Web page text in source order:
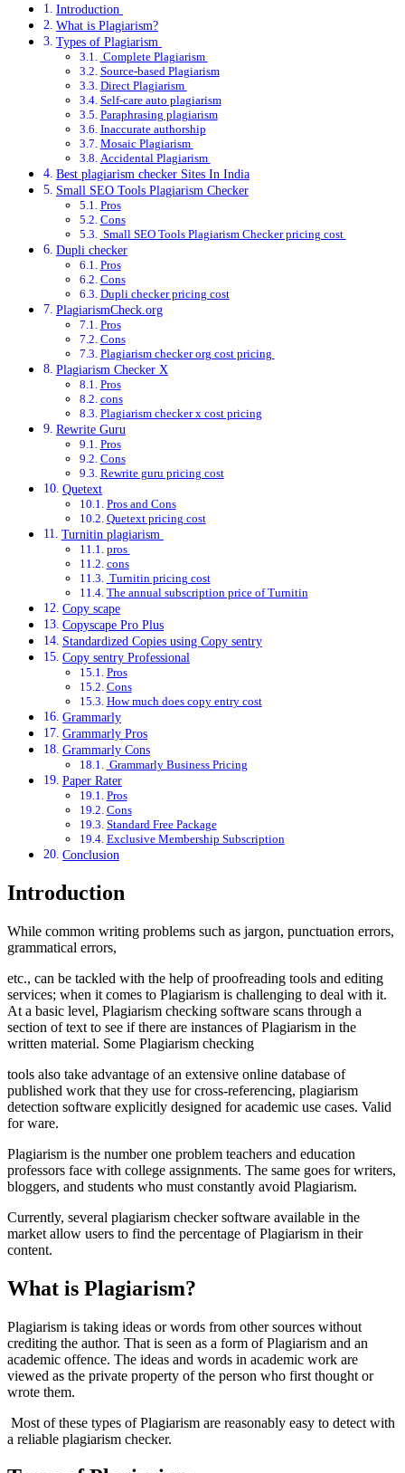
Introduction
What is Plagiarism?
Types of Plagiarism
Complete Plagiarism
Source-based Plagiarism
Direct Plagiarism
Self-care auto plagiarism
Paraphrasing plagiarism
Inaccurate authorship
Mosaic Plagiarism
Accidental Plagiarism
Best plagiarism checker Sites In India
Small SEO Tools Plagiarism Checker
Pros
Cons
Small SEO Tools Plagiarism Checker pricing cost
Dupli checker
Pros
Cons
Dupli checker pricing cost
PlagiarismCheck.org
Pros
Cons
Plagiarism checker org cost pricing
Plagiarism Checker X
Pros
cons
Plagiarism checker x cost pricing
Rewrite Guru
Pros
Cons
Rewrite guru pricing cost
Quetext
Pros and Cons
Quetext pricing cost
Turnitin plagiarism
pros
cons
Turnitin pricing cost
The annual subscription price of Turnitin
Copy scape
Copyscape Pro Plus
Standardized Copies using Copy sentry
Copy sentry Professional
Pros
Cons
How much does copy entry cost
Grammarly
Grammarly Pros
Grammarly Cons
Grammarly Business Pricing
Paper Rater
Pros
Cons
Standard Free Package
Exclusive Membership Subscription
Conclusion
Introduction
While common writing problems such as jargon, punctuation errors,
grammatical errors,
etc., can be tackled with the help of proofreading tools and editing
services; when it comes to Plagiarism is challenging to deal with it.
At a basic level, Plagiarism checking software scans through a
section of text to see if there are instances of Plagiarism in the
written material. Some Plagiarism checking
tools also take advantage of an extensive online database of
published work that they use for cross-referencing, plagiarism
detection software explicitly designed for academic use cases. Valid
for ware.
Plagiarism is the number one problem teachers and education
professors face with college assignments. The same goes for writers,
bloggers, and students who must constantly avoid Plagiarism.
Currently, several plagiarism checker software available in the
market allow users to find the percentage of Plagiarism in their
content.
What is Plagiarism?
Plagiarism is taking ideas or words from other sources without
crediting the author. That is seen as a form of Plagiarism and an
academic offence. The ideas and words in academic work are
viewed as the private property of the person who first thought or
wrote them.
Most of these types of Plagiarism are reasonably easy to detect with
a reliable plagiarism checker.